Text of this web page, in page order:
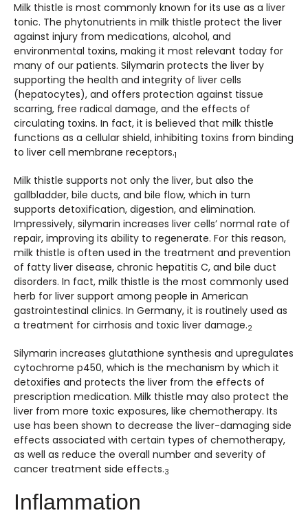
Milk thistle is most commonly known for its use as a liver
tonic. The phytonutrients in milk thistle protect the liver
against injury from medications, alcohol, and
environmental toxins, making it most relevant today for
many of our patients. Silymarin protects the liver by
supporting the health and integrity of liver cells
(hepatocytes), and offers protection against tissue
scarring, free radical damage, and the effects of
circulating toxins. In fact, it is believed that milk thistle
functions as a cellular shield, inhibiting toxins from binding
to liver cell membrane receptors.1
Milk thistle supports not only the liver, but also the
gallbladder, bile ducts, and bile flow, which in turn
supports detoxification, digestion, and elimination.
Impressively, silymarin increases liver cells’ normal rate of
repair, improving its ability to regenerate. For this reason,
milk thistle is often used in the treatment and prevention
of fatty liver disease, chronic hepatitis C, and bile duct
disorders. In fact, milk thistle is the most commonly used
herb for liver support among people in American
gastrointestinal clinics. In Germany, it is routinely used as
a treatment for cirrhosis and toxic liver damage.2
Silymarin increases glutathione synthesis and upregulates
cytochrome p450, which is the mechanism by which it
detoxifies and protects the liver from the effects of
prescription medication. Milk thistle may also protect the
liver from more toxic exposures, like chemotherapy. Its
use has been shown to decrease the liver-damaging side
effects associated with certain types of chemotherapy,
as well as reduce the overall number and severity of
cancer treatment side effects.3
Inflammation